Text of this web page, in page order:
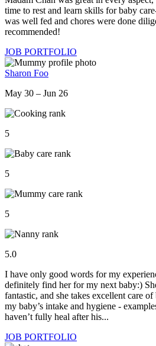
time to rest and learn skills for baby
was well fed and chores were done
recommended!
JOB PORTFOLIO
Sharon Foo
May 30 – Jun 26
5
5
5
5.0
I have only good words for my
definitely find her for my next baby:)
fantastic, and she takes excellent care
my baby’s intake and hygiene -
haven’t fully heal after his...
JOB PORTFOLIO